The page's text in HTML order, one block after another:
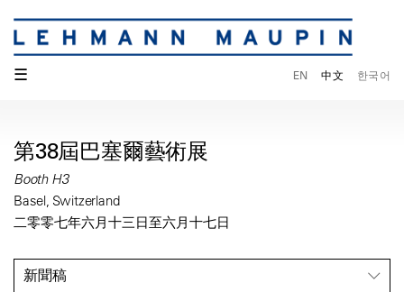
☰ EN 中文 한국어
第38屆巴塞爾藝術展
Booth H3
Basel, Switzerland
二零零七年六月十三日至六月十七日
新聞稿